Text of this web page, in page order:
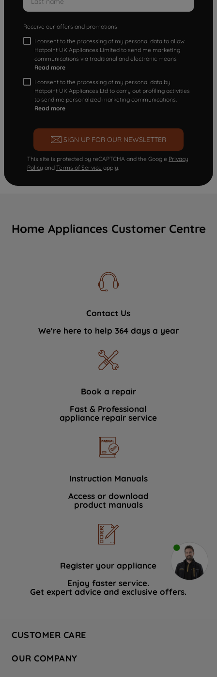
Receive our offers and promotions
I consent to the processing of my personal data to allow
Hotpoint UK Appliances Limited to send me marketing
communications via traditional and electronic means
Read more
I consent to the processing of my personal data by
Hotpoint UK Appliances Ltd to carry out profiling activities
to send me personalized marketing communications.
Read more
SIGN UP FOR OUR NEWSLETTER
This site is protected by reCAPTCHA and the Google Privacy
Policy and Terms of Service apply.
Home Appliances Customer Centre
Contact Us
We're here to help 364 days a year
Book a repair
Fast & Professional
appliance repair service
Instruction Manuals
Access or download
product manuals
Register your appliance
Enjoy faster service.
Get expert advice and exclusive offers.
CUSTOMER CARE
Hotpoint Service
OUR COMPANY